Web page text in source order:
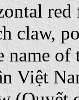
claw,
name
Việt